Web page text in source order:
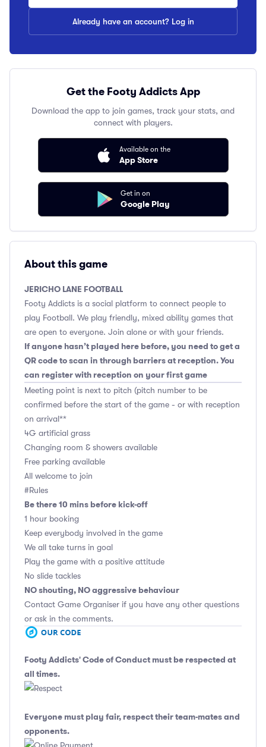
Already have an account? Log in
Get the Footy Addicts App
Download the app to join games, track your stats, and
connect with players.
Available on the
App Store
Get in on
Google Play
About this game
JERICHO LANE FOOTBALL
Footy Addicts is a social platform to connect people to
play Football. We play friendly, mixed ability games that
are open to everyone. Join alone or with your friends.
If anyone hasn’t played here before, you need to get a
QR code to scan in through barriers at reception. You
can register with reception on your first game
Meeting point is next to pitch (pitch number to be
confirmed before the start of the game - or with reception
on arrival**
4G artificial grass
Changing room & showers available
Free parking available
All welcome to join
#Rules
Be there 10 mins before kick-off
1 hour booking
Keep everybody involved in the game
We all take turns in goal
Play the game with a positive attitude
No slide tackles
NO shouting, NO aggressive behaviour
Contact Game Organiser if you have any other questions
or ask in the comments.
Footy Addicts' Code of Conduct must be respected at
all times.
Everyone must play fair, respect their team-mates and
opponents.